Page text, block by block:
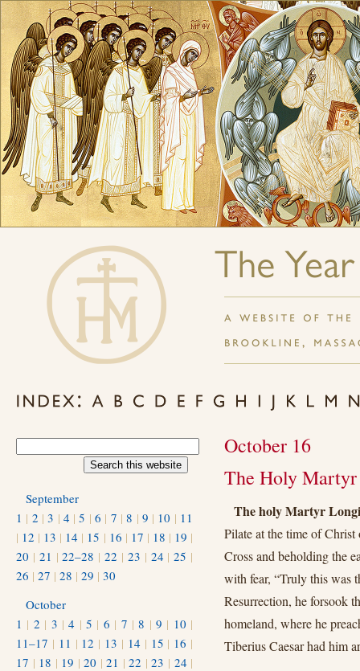
October 16
The Holy
The holy Martyr
Pilate at the time of Christ
Cross and beholding the
with fear, “Truly this was
Resurrection, he forsook
homeland, where he
Tiberius Caesar had him
September
1 | 2 |3 | 4 |5 |6 | 7 |8 | 9 | 10 | 11
| 12 | 13 | 14 | 15 | 16 | 17 | 18 | 19 |
20 | 21 |22–28 |22 | 23 | 24 |25 |
26 | 27 | 28 | 29 | 30
October
1 | 2 | 3 |4 | 5 | 6 | 7 |8 | 9 | 10 |
11–17 | 11 | 12 | 13 | 14 | 15 | 16 |
17 | 18 | 19 |20 |21 |22 |23 | 24 |